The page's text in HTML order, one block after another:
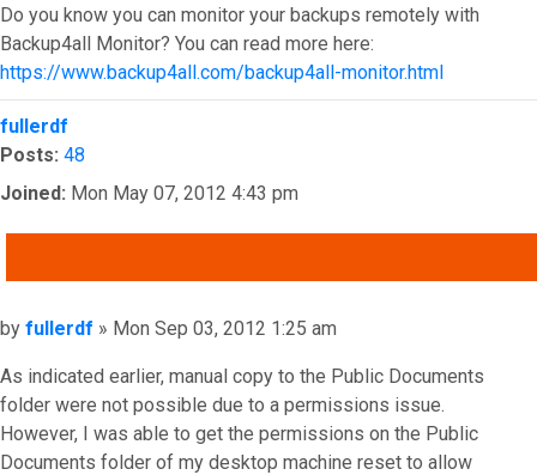
Do you know you can monitor your backups remotely with
Backup4all Monitor? You can read more here:
https://www.backup4all.com/backup4all-monitor.html
Top
fullerdf
Posts: 48
Joined: Mon May 07, 2012 4:43 pm
Post
by fullerdf » Mon Sep 03, 2012 1:25 am
As indicated earlier, manual copy to the Public Documents
folder were not possible due to a permissions issue.
However, I was able to get the permissions on the Public
Documents folder of my desktop machine reset to allow